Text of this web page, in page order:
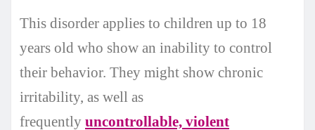
This disorder applies to children up to 18
years old who show an inability to control
their behavior. They might show chronic
irritability, as well as
frequently uncontrollable, violent